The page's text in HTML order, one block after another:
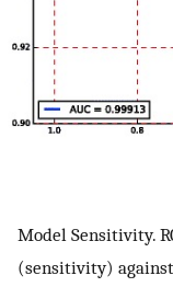
Model Sensitivity.
(sensitivity)